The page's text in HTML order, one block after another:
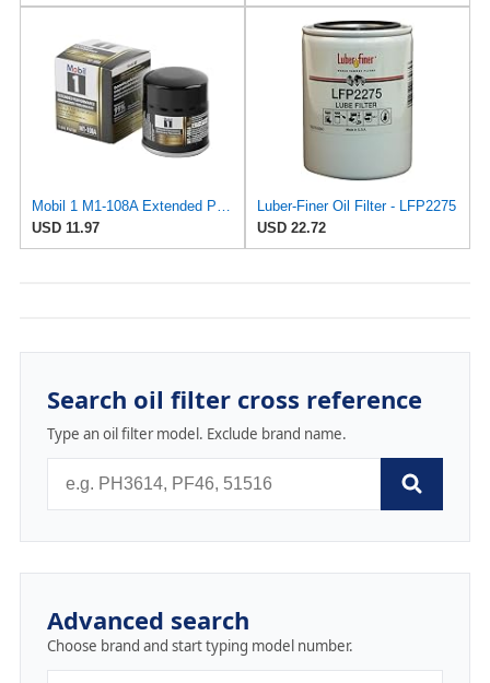
USD 11.97
Luber-Finer Oil Filter - LFP2275
USD 22.72
Search oil filter cross reference
Type an oil filter model. Exclude brand name.
Advanced search
Choose brand and start typing model number.